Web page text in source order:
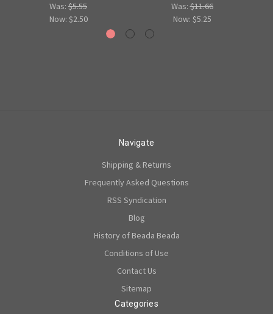
Was: $5.55
Now: $2.50
Was:$11.66
Now: $5.25
Navigate
Shipping & Returns
Frequently Asked Questions
RSS Syndication
Blog
History of Beada Beada
Conditions of Use
Contact Us
Sitemap
Categories